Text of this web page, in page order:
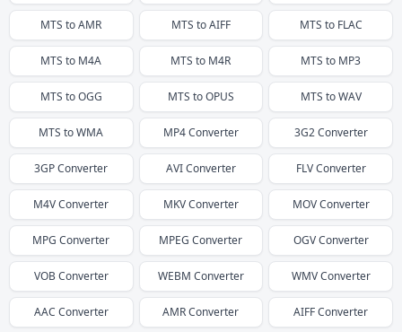
MTS toAMR MTS toAIFF MTS to FLAC
MTS to M4A MTS to M4R MTS to MP3
MTS toOGG MTS toOPUS MTS toWAV
MTS toWMA MP4Converter 3G2Converter
3GPConverter AVIConverter FLVConverter
M4VConverter MKVConverter MOVConverter
MPG Converter MPEG Converter OGVConverter
VOBConverter WEBM Converter WMVConverter
AAC Converter AMRConverter AIFFConverter